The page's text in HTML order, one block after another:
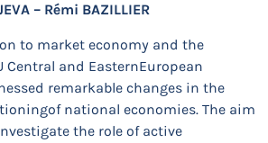
– Rémi BAZILLIER
to market economy and the
Central and EasternEuropean
remarkable changes in the
national economies. The aim
the role of active